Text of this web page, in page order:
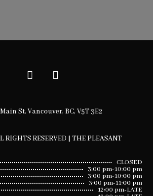
St. Vancouver, BC, V5T 3E2
RIGHTS RESERVED | THE PLEASANT
CLOSED
3:00 pm-10:00 pm
3:00 pm-10:00 pm
3:00 pm-11:00 pm
12:00 pm-LATE